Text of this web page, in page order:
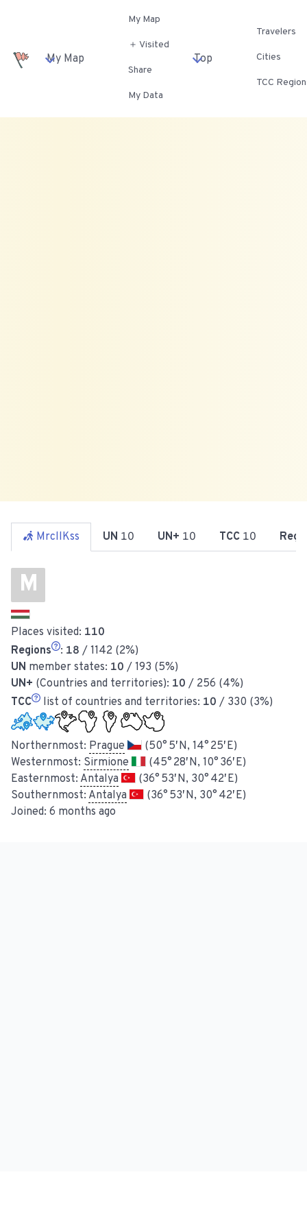
My Map
My Map
＋ Visited
Share
My Data
Top
Travelers
Cities
TCC
MrcllKss UN 10 UN+ 10 TCC 10 Reg
M
Places visited: 110
Regions
: 18 / 1142 (2%)
UN member states: 10 / 193 (5%)
UN+ (Countries and territories): 10 / 256 (4%)
TCC
list of countries and territories: 10 / 330 (3%)
Northernmost: Prague
(50° 5′ N, 14° 25′ E)
Westernmost: Sirmione
(45° 28′ N, 10° 36′ E)
Easternmost: Antalya
(36° 53′ N, 30° 42′ E)
Southernmost: Antalya
(36° 53′ N, 30° 42′ E)
Joined: 6 months ago